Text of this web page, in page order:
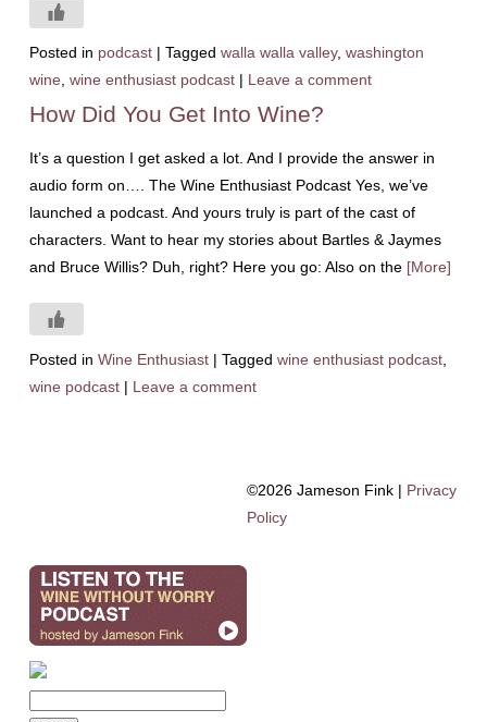
Posted in podcast | Tagged walla walla valley, washington
wine wine enthusiast podcast | Leave a comment
How Did You Get Into Wine?
It’s a question I get asked a lot. And I provide the answer in
audio form on…. The Wine Enthusiast Podcast Yes, we’ve
launched a podcast. And yours truly is part of the cast of
characters. Want to hear my stories about Bartles & Jaymes
and Bruce Willis? Duh, right? Here you go: Also on the [More]
Posted in Wine Enthusiast | Tagged wine enthusiast podcast,
wine podcast | Leave a comment
©2026 Jameson Fink | Privacy
Policy